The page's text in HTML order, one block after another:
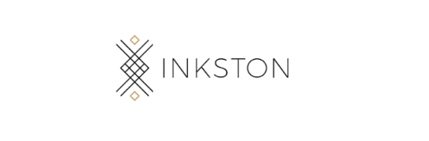
Skip
to
navigation
Skip
to
content